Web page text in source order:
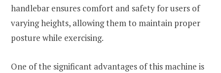
handlebar ensures comfort and safety for users of
varying heights, allowing them to maintain proper
posture while exercising.
One of the significant advantages of this machine is